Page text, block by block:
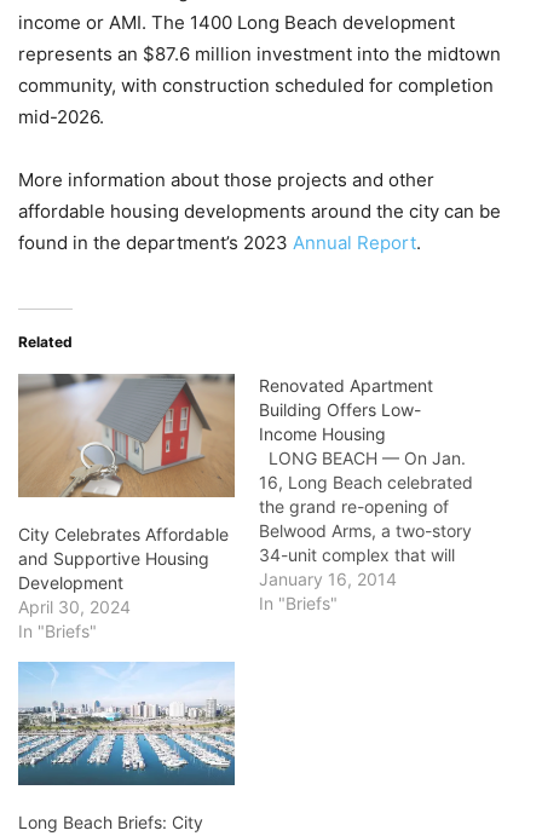
income or AMI. The 1400 Long Beach development
represents an $87.6 million investment into the midtown
community, with construction scheduled for completion
mid-2026.
More information about those projects and other
affordable housing developments around the city can be
found in the department’s 2023 Annual Report.
Related
City Celebrates Affordable
and Supportive Housing
Development
April 30, 2024
In "Briefs"
Renovated Apartment
Building Offers Low-
Income Housing
LONG BEACH — On Jan.
16, Long Beach celebrated
the grand re-opening of
Belwood Arms, a two-story
34-unit complex that will
provide affordable, quality
housing for residents with
January 16, 2014
In "Briefs"
Long Beach Briefs: City